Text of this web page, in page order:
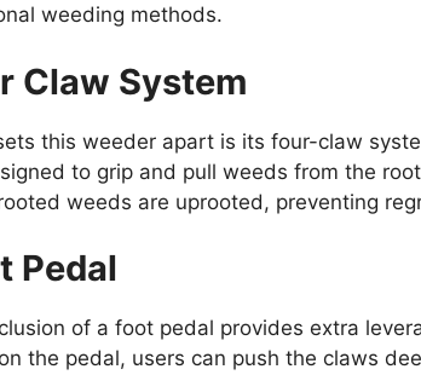
weeding methods.
Claw System
this weeder apart is its four-claw
to grip and pull weeds from the
weeds are uprooted, preventing
Pedal
of a foot pedal provides extra
the pedal, users can push the claws